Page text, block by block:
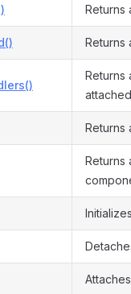
Returns
Returns
Returns
Returns
Returns